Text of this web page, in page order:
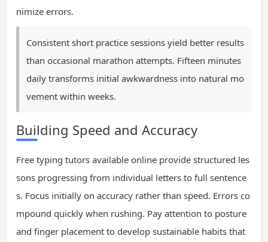
nimize errors.
Consistent short practice sessions yield better results
than occasional marathon attempts. Fifteen minutes
daily transforms initial awkwardness into natural mo
vement within weeks.
Building Speed and Accuracy
Free typing tutors available online provide structured les
sons progressing from individual letters to full sentence
s. Focus initially on accuracy rather than speed. Errors co
mpound quickly when rushing. Pay attention to posture
and finger placement to develop sustainable habits that